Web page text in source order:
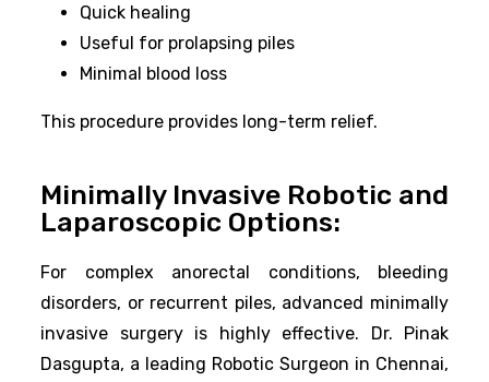
Quick healing
Useful for prolapsing piles
Minimal blood loss
This procedure provides long-term relief.
Minimally Invasive Robotic and
Laparoscopic Options:
For complex anorectal conditions, bleeding
disorders, or recurrent piles, advanced minimally
invasive surgery is highly effective. Dr. Pinak
Dasgupta, a leading Robotic Surgeon in Chennai,